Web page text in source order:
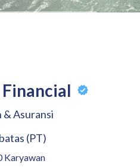
& Asuransi
(PT)
Karyawan